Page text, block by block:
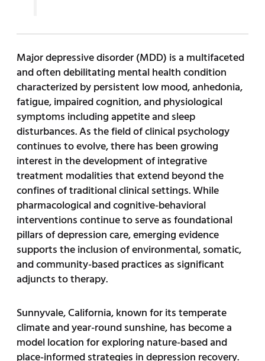
Major depressive disorder (MDD) is a multifaceted
and often debilitating mental health condition
characterized by persistent low mood, anhedonia,
fatigue, impaired cognition, and physiological
symptoms including appetite and sleep
disturbances. As the field of clinical psychology
continues to evolve, there has been growing
interest in the development of integrative
treatment modalities that extend beyond the
confines of traditional clinical settings. While
pharmacological and cognitive-behavioral
interventions continue to serve as foundational
pillars of depression care, emerging evidence
supports the inclusion of environmental, somatic,
and community-based practices as significant
adjuncts to therapy.
Sunnyvale, California, known for its temperate
climate and year-round sunshine, has become a
model location for exploring nature-based and
place-informed strategies in depression recovery.